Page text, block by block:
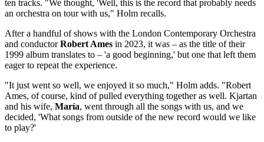
ten tracks. "We thought, 'Well, this is the record that probably needs
an orchestra on tour with us," Holm recalls.
After a handful of shows with the London Contemporary Orchestra
and conductorRobert Ames in 2023, it was – as the title of their
1999 album translates to – 'a good beginning,' but one that left them
eager to repeat the experience.
"It just went so well, we enjoyed it so much," Holm adds. "Robert
Ames, of course, kind of pulled everything together as well. Kjartan
and his wife, María, went through all the songs with us, and we
decided, 'What songs from outside of the new record would we like
to play?'